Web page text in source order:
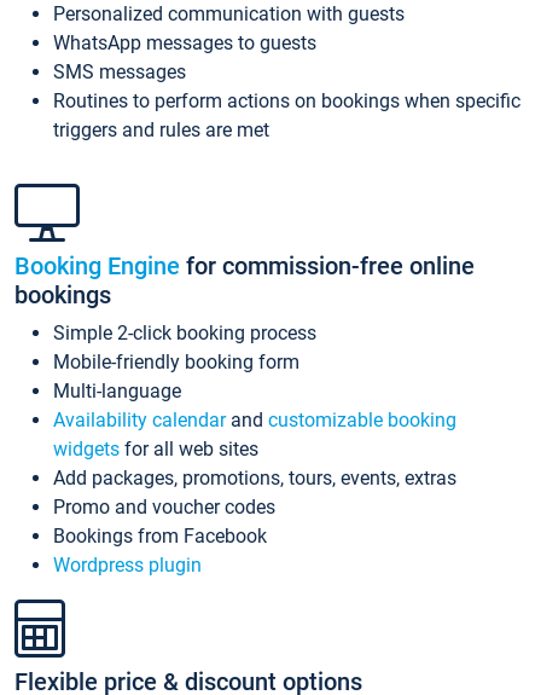
Personalized communication with guests
WhatsApp messages to guests
SMS messages
Routines to perform actions on bookings when specific
triggers and rules are met
Booking Engine for commission-free online
bookings
Simple 2-click booking process
Mobile-friendly booking form
Multi-language
Availability calendarand customizable booking
widgets for all web sites
Add packages, promotions, tours, events, extras
Promo and voucher codes
Bookings from Facebook
Wordpress plugin
Flexible price & discount options